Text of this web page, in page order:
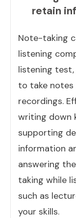
retain
Note-taking
listening
listening
to take
recordings.
writing down
supporting
information
answering
taking while
such as
your skills.